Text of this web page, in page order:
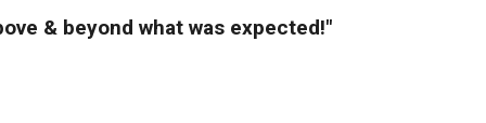
& beyond what was expected!"